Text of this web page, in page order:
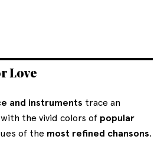
Love
and instruments trace an
the vivid colors of popular
of the most refined chansons.